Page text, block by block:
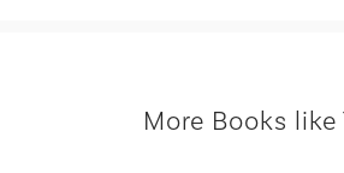
More Books like